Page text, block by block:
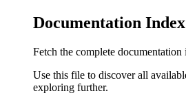
Documentation Index
Fetch the complete documentation
Use this file to discover all
exploring further.